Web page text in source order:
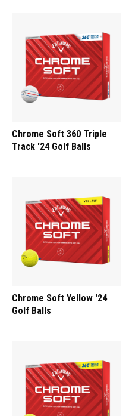
Chrome Soft 360 Triple
Track '24 Golf Balls
Chrome Soft Yellow '24
Golf Balls